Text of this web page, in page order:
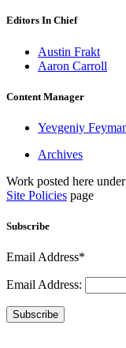
Editors In Chief
Austin Frakt
Aaron Carroll
Content Manager
Yevgeniy
Archives
Work posted here
Site Policies page
Subscribe
Email Address*
Email Address:
Subscribe